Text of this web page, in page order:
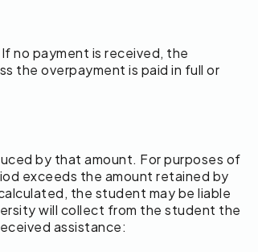
no payment is received, the
the overpayment is paid in full or
by that amount. For purposes of
exceeds the amount retained by
the student may be liable
will collect from the student the
assistance: